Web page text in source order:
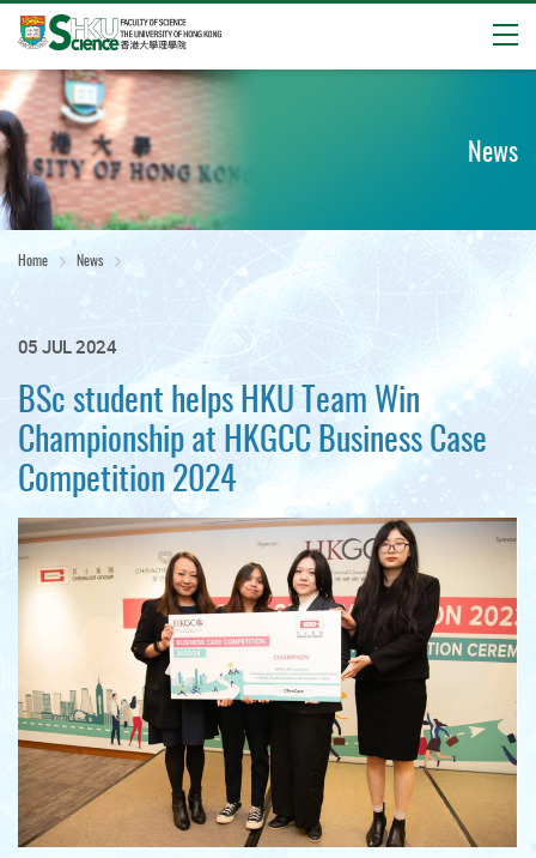
Start
main
content
News
Home News
05 JUL 2024
BSc student helps HKU Team Win
Championship at HKGCC Business Case
Competition 2024